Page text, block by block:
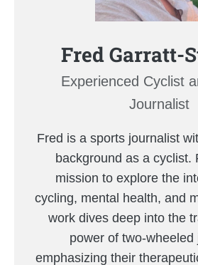
Fred Garratt-
Experienced Cyclist
Journalist
Fred is a sports journalist
background as a cyclist.
mission to explore the
cycling, mental health, and
work dives deep into the
power of two-wheeled
emphasizing their